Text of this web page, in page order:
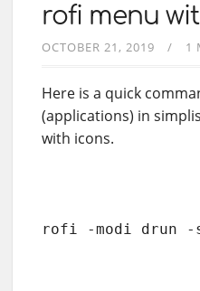
rofi menu
OCTOBER 21, 2019 1
Here is a quick
(applications) in
with icons.
rofi -modi drun -